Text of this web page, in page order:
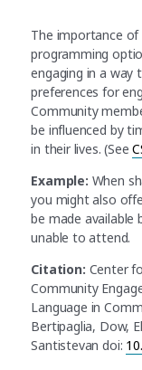
The importance of
programming
engaging in a way
preferences for
Community
be influenced by
in their lives. (See
Example: When
you might also
be made available
unable to attend.
Citation: Center
Community
Language in
Bertipaglia, Dow,
Santistevan doi: